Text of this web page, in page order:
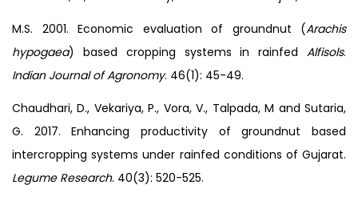
M.S. 2001. Economic evaluation of groundnut (Arachis
hypogaea) based cropping systems in rainfed Alfisols.
Indian Journal of Agronomy. 46(1): 45-49.
Chaudhari, D., Vekariya, P., Vora, V., Talpada, M and Sutaria,
G. 2017. Enhancing productivity of groundnut based
intercropping systems under rainfed conditions of Gujarat.
Legume Research. 40(3): 520-525.